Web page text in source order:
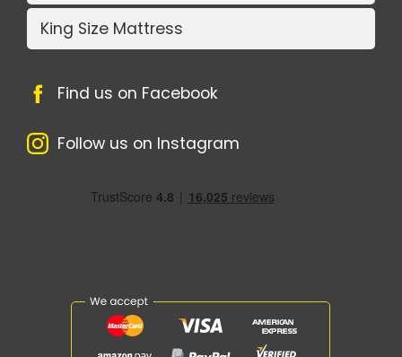
King Size Mattress
Find us on Facebook
Follow us on Instagram